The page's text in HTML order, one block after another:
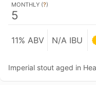
MONTHLY (?)
5
11% ABV N/A IBU
Imperial stout aged in